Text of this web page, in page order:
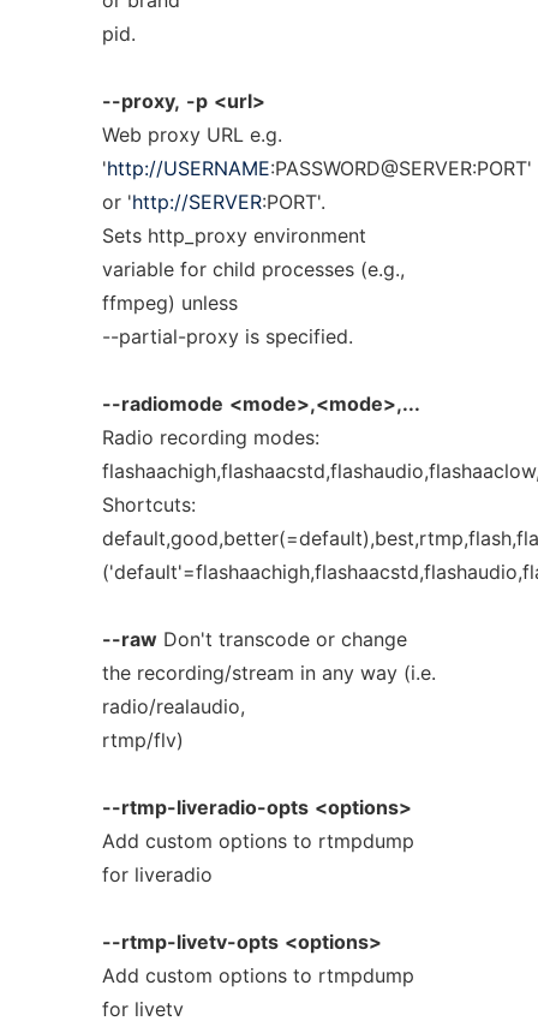
pid.
--proxy, -p <url>
Web proxy URL e.g.
'http://USERNAME:PASSWORD@SERVER:PORT'
or 'http://SERVER:PORT'.
Sets http_proxy environment
variable for child processes (e.g.,
ffmpeg) unless
--partial-proxy is specified.
--radiomode <mode>,<mode>,...
Radio recording modes:
Shortcuts:
--rawDon't transcode or change
the recording/stream in any way (i.e.
radio/realaudio,
rtmp/flv)
--rtmp-liveradio-opts <options>
Add custom options to rtmpdump
for liveradio
--rtmp-livetv-opts <options>
Add custom options to rtmpdump
for livetv